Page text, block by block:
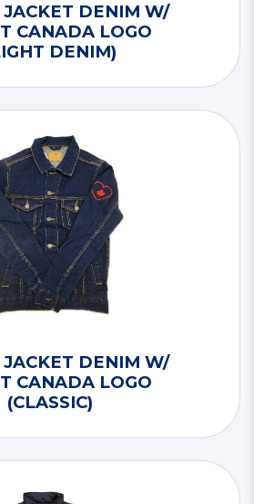
JACKET DENIM W/
CANADA LOGO
DENIM)
JACKET DENIM W/
CANADA LOGO
(CLASSIC)